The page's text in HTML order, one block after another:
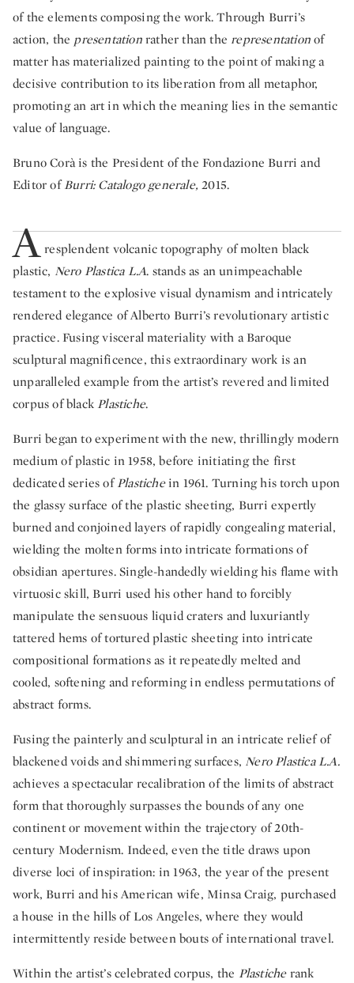
of the elements composing the work. Through Burri’s
action, the presentationrather than the representationof
matter has materialized painting to the point of making a
decisive contribution to its liberation from all metaphor,
promoting an art in which the meaning lies in the semantic
value of language.
Bruno Corà is the President of the Fondazione Burri and
Editor ofBurri: Catalogo generale,2015.
A resplendent volcanic topography of molten black
plastic, Nero Plastica L.A. stands as an unimpeachable
testament to the explosive visual dynamism and intricately
rendered elegance of Alberto Burri’s revolutionary artistic
practice. Fusing visceral materiality with a Baroque
sculptural magnificence, this extraordinary work is an
unparalleled example from the artist’s revered and limited
corpus of blackPlastiche.
Burri began to experiment with the new, thrillingly modern
medium of plastic in 1958, before initiating the first
dedicated series ofPlastichein 1961. Turning his torch upon
the glassy surface of the plastic sheeting, Burri expertly
burned and conjoined layers of rapidly congealing material,
wielding the molten forms into intricate formations of
obsidian apertures. Single-handedly wielding his flame with
virtuosic skill, Burri used his other hand to forcibly
manipulate the sensuous liquid craters and luxuriantly
tattered hems of tortured plastic sheeting into intricate
compositional formations as it repeatedly melted and
cooled, softening and reforming in endless permutations of
abstract forms.
Fusing the painterly and sculptural in an intricate relief of
blackened voids and shimmering surfaces, Nero Plastica L.A.
achieves a spectacular recalibration of the limits of abstract
form that thoroughly surpasses the bounds of any one
continent or movement within the trajectory of 20th-
century Modernism. Indeed, even the title draws upon
diverse loci of inspiration: in 1963, the year of the present
work, Burri and his American wife, Minsa Craig, purchased
a house in the hills of Los Angeles, where they would
intermittently reside between bouts of international travel.
Within the artist’s celebrated corpus, the Plasticherank